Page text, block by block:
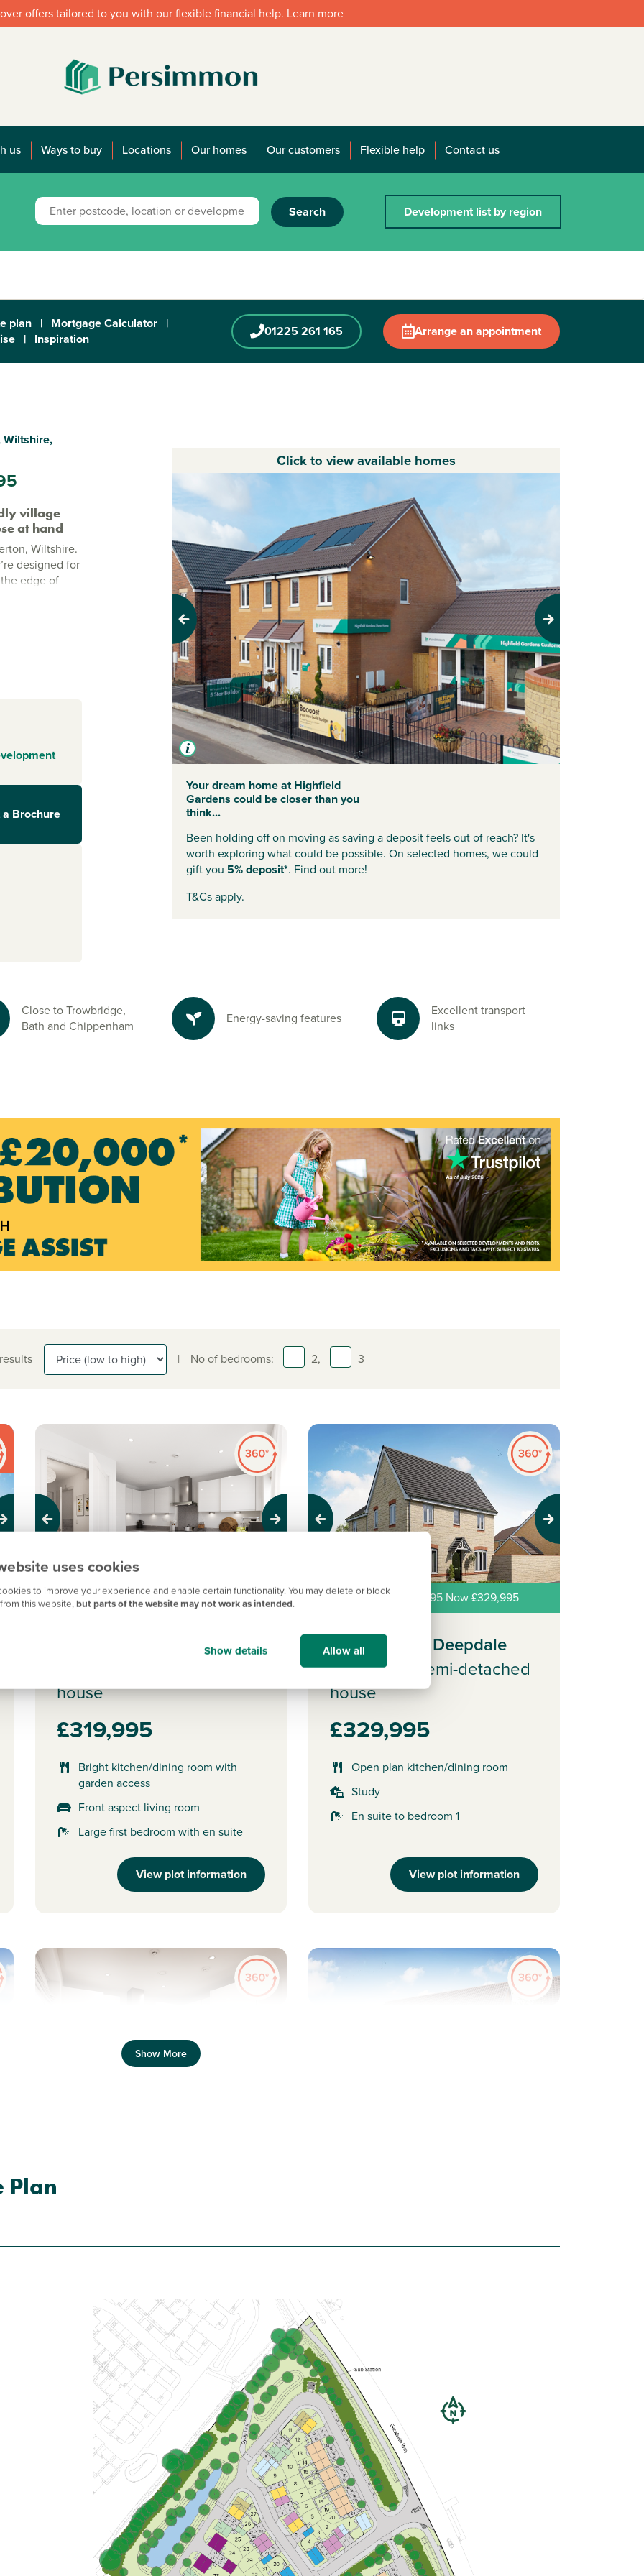
uses cookies
to improve your experience and enable certain functionality. You may delete or block
this website,but parts of the website may not work as intended.
Show details Allow all
offers tailored to you with our flexible financial help. Learn more
us Ways to buy Locations Our homes Our customers Flexible help Contact us
Search Development list by region
plan | Mortgage Calculator |
| Inspiration 01225 261 165 Arrange an appointment
Wiltshire,
village
at hand
Wiltshire.
designed for
edge of
by.
for family life
Trowbridge,
to suit your
tree-lined
come home
to help
from day
you
with direct
a Brochure
Click to view available homes
Previous Next
Your dream home at Highfield
Gardens could be closer than you
think...
Been holding off on moving as saving a deposit feels out of reach? It's
worth exploring what could be possible. On selected homes, we could
gift you 5% deposit*. Find out more!
T&Cs apply.
Close to Trowbridge,
Bath and Chippenham
Energy-saving features
Excellent transport
links
| No of bedrooms: 2, 3
Previous Next
Ready to move into!
Plot 34 - The Saunton
house
£319,995
Bright kitchen/dining room with
garden access
Front aspect living room
Large first bedroom with en suite
View plot information
Previous Next
New price! Was £339,995 Now £329,995
Plot 49 - The Deepdale
3 bedroom semi-detached
house
£329,995
Open plan kitchen/dining room
Study
En suite to bedroom 1
View plot information
£334,995
Handy utility room and downstairs
WC
Bedroom 1 with en suite
View plot information
£334,995
Bedroom 1 with en suite
View plot information
Show More
Plan